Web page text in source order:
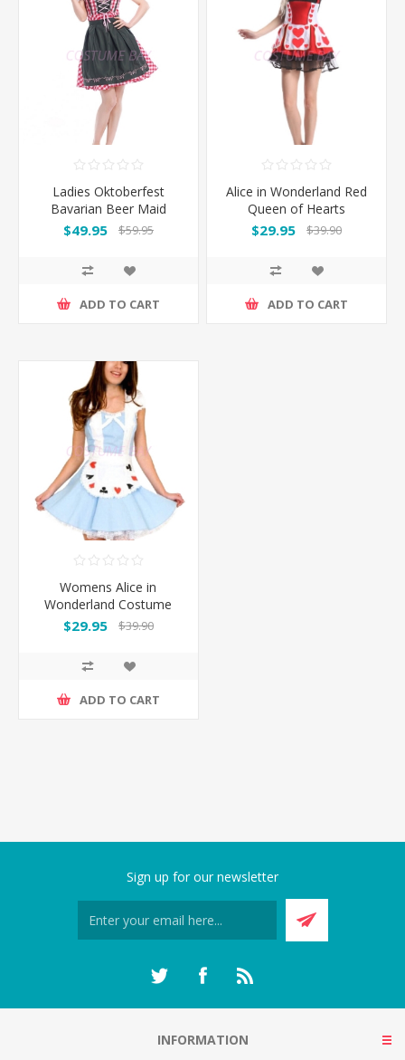
Ladies Oktoberfest
Bavarian Beer Maid
Costume NEW ARRIVAL
$49.95 $59.95
ADD TO CART
Alice in Wonderland Red
Queen of Hearts
Costume
$29.95 $39.90
ADD TO CART
Womens Alice in
Wonderland Costume
$29.95 $39.90
ADD TO CART
Sign up for our newsletter
INFORMATION